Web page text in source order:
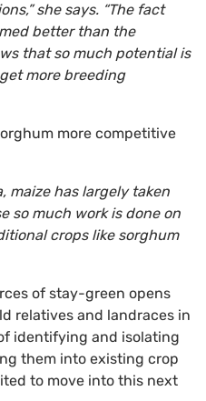
she says. “The fact
better than the
that so much potential is
more breeding
more competitive
maize has largely taken
so much work is done on
crops like sorghum
of stay-green opens
relatives and landraces in
identifying and isolating
them into existing crop
to move into this next